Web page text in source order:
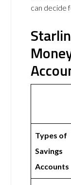
can decide
Types of
Savings
Accounts